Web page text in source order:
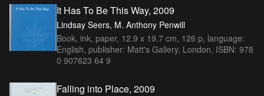
It Has To Be This Way, 2009
Lindsay Seers, M. Anthony Penwill
Book, ink, paper, 12.9 x 19.7 cm, 126 p, language:
English, publisher: Matt's Gallery, London, ISBN: 978
0 907623 64 9
Falling into Place, 2009